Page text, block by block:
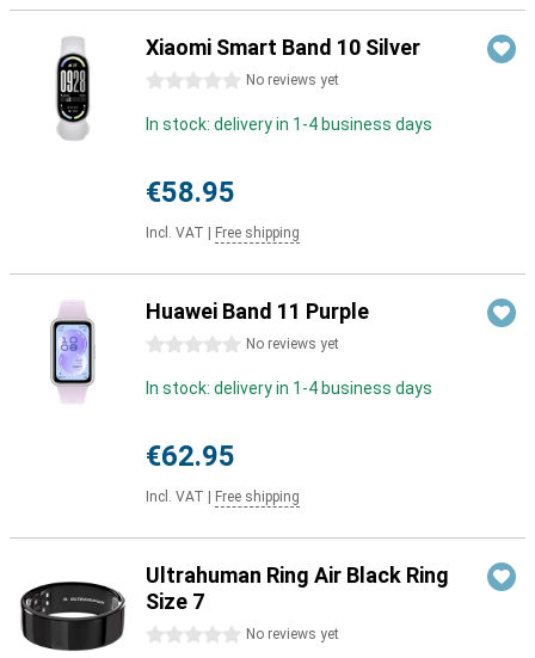
Xiaomi Smart Band 10 Silver
0 stars No reviews yet
In stock: delivery in 1-4 business days
€58.95
Incl. VAT Free shipping
Huawei Band 11 Purple
0 stars No reviews yet
In stock: delivery in 1-4 business days
€62.95
Incl. VAT Free shipping
Ultrahuman Ring Air Black Ring
Size 7
0 stars No reviews yet